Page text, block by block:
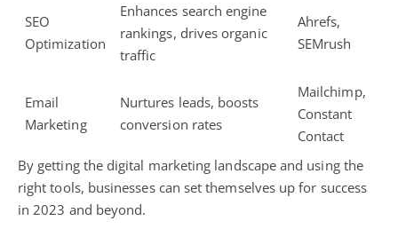
SEO
Optimization
Enhances search engine
rankings, drives organic
traffic
Ahrefs,
SEMrush
Email
Marketing
Nurtures leads, boosts
conversion rates
Mailchimp,
Constant
Contact
By getting the digital marketing landscape and using the
right tools, businesses can set themselves up for success
in 2023 and beyond.